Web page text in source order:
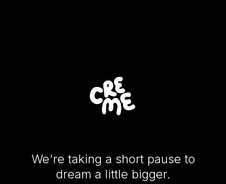
We're taking a short pause to
dream a little bigger.